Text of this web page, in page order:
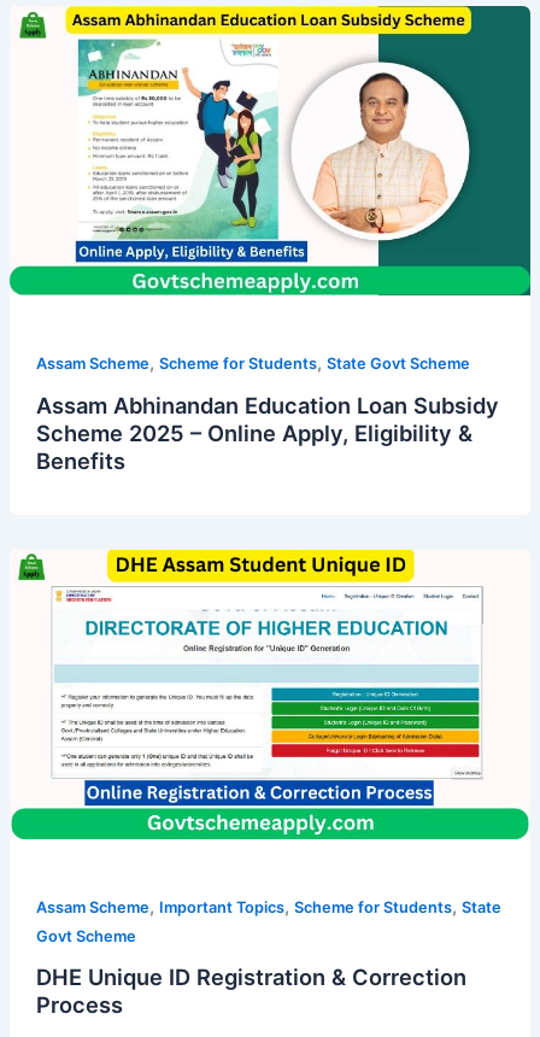
Assam Scheme, Scheme for Students, State Govt Scheme
Assam Abhinandan Education Loan Subsidy
Scheme 2025 – Online Apply, Eligibility &
Benefits
Assam Scheme, Important Topics, Scheme for Students, State
Govt Scheme
DHE Unique ID Registration & Correction
Process